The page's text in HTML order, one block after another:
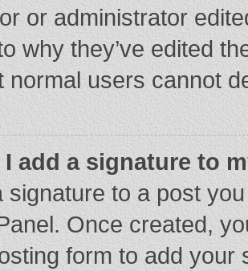
or administrator
why they’ve edited
normal users cannot
I add a signature to
signature to a post
Once created,
form to add your